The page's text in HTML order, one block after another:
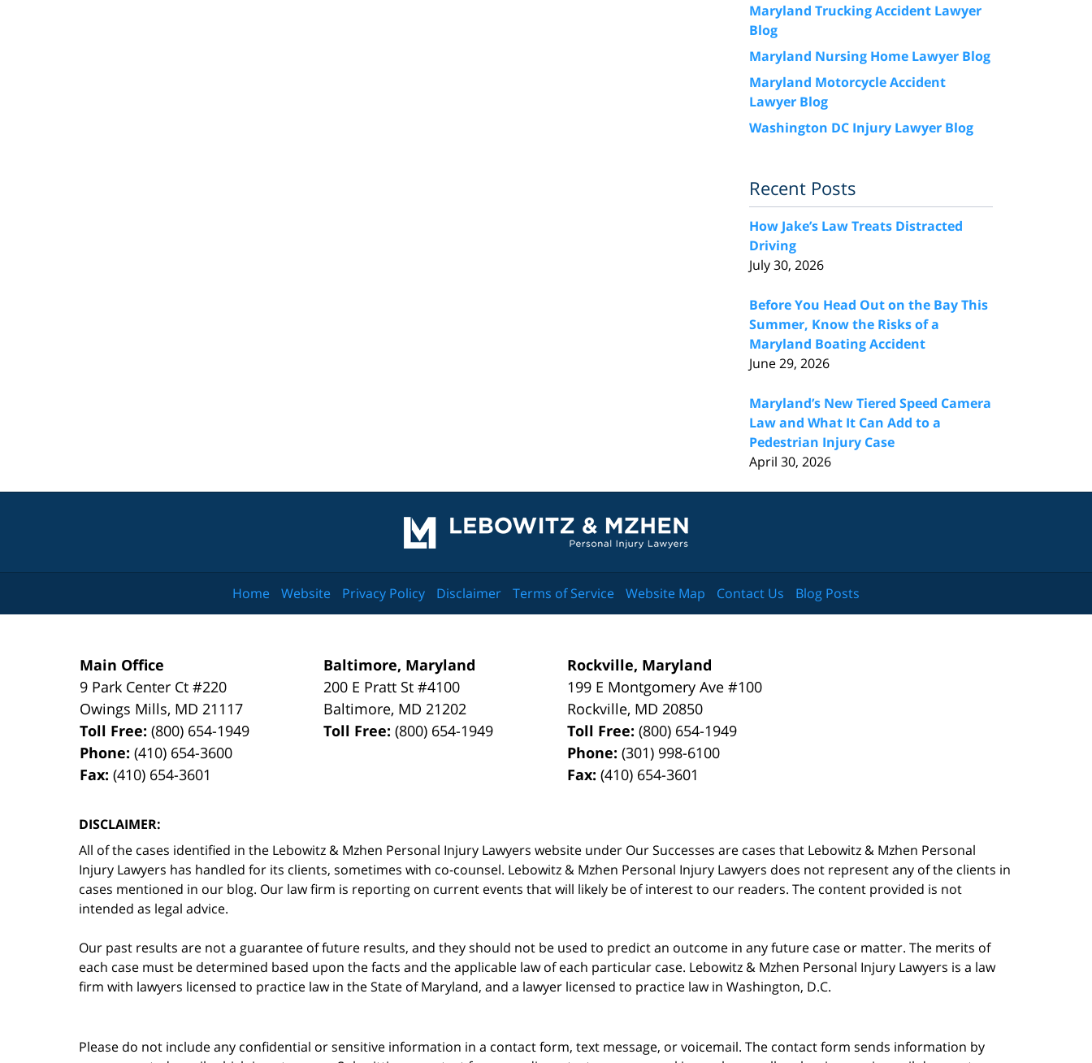
Maryland Trucking Accident Lawyer
Blog
Maryland Nursing Home Lawyer Blog
Maryland Motorcycle Accident
Lawyer Blog
Washington DC Injury Lawyer Blog
Recent Posts
How Jake’s Law Treats Distracted
Driving
July 30, 2026
Before You Head Out on the Bay This
Summer, Know the Risks of a
Maryland Boating Accident
June 29, 2026
Maryland’s New Tiered Speed Camera
Law and What It Can Add to a
Pedestrian Injury Case
April 30, 2026
Information
Main Office
9 Park Center Ct #220
Owings Mills, MD 21117
Toll Free:(800) 654-1949
Phone:(410) 654-3600
Fax:(410) 654-3601
Baltimore, Maryland
200 E Pratt St #4100
Baltimore, MD 21202
Toll Free:(800) 654-1949
Rockville, Maryland
199 E Montgomery Ave #100
Rockville, MD 20850
Toll Free:(800) 654-1949
Phone:(301) 998-6100
Fax:(410) 654-3601
DISCLAIMER:
All of the cases identified in the Lebowitz & Mzhen Personal Injury Lawyers website under Our Successes are cases that Lebowitz & Mzhen Personal
Injury Lawyers has handled for its clients, sometimes with co-counsel. Lebowitz & Mzhen Personal Injury Lawyers does not represent any of the clients in
cases mentioned in our blog. Our law firm is reporting on current events that will likely be of interest to our readers. The content provided is not
intended as legal advice.
Our past results are not a guarantee of future results, and they should not be used to predict an outcome in any future case or matter. The merits of
each case must be determined based upon the facts and the applicable law of each particular case. Lebowitz & Mzhen Personal Injury Lawyers is a law
firm with lawyers licensed to practice law in the State of Maryland, and a lawyer licensed to practice law in Washington, D.C.
Home Website Privacy Policy Disclaimer Terms of Service Website Map Contact Us Blog Posts
Please do not include any confidential or sensitive information in a contact form, text message, or voicemail. The contact form sends information by